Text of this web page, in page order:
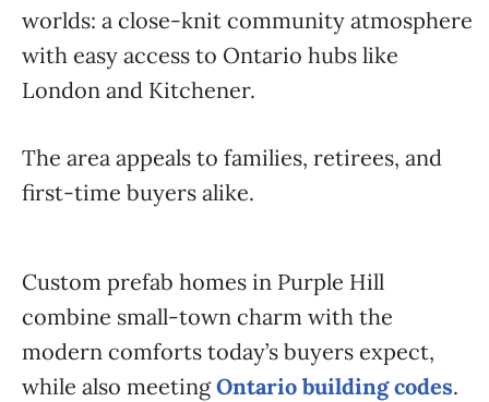
worlds: a close-knit community atmosphere
with easy access to Ontario hubs like
London and Kitchener.
The area appeals to families, retirees, and
first-time buyers alike.
Custom prefab homes in Purple Hill
combine small-town charm with the
modern comforts today’s buyers expect,
while also meetingOntario building codes.